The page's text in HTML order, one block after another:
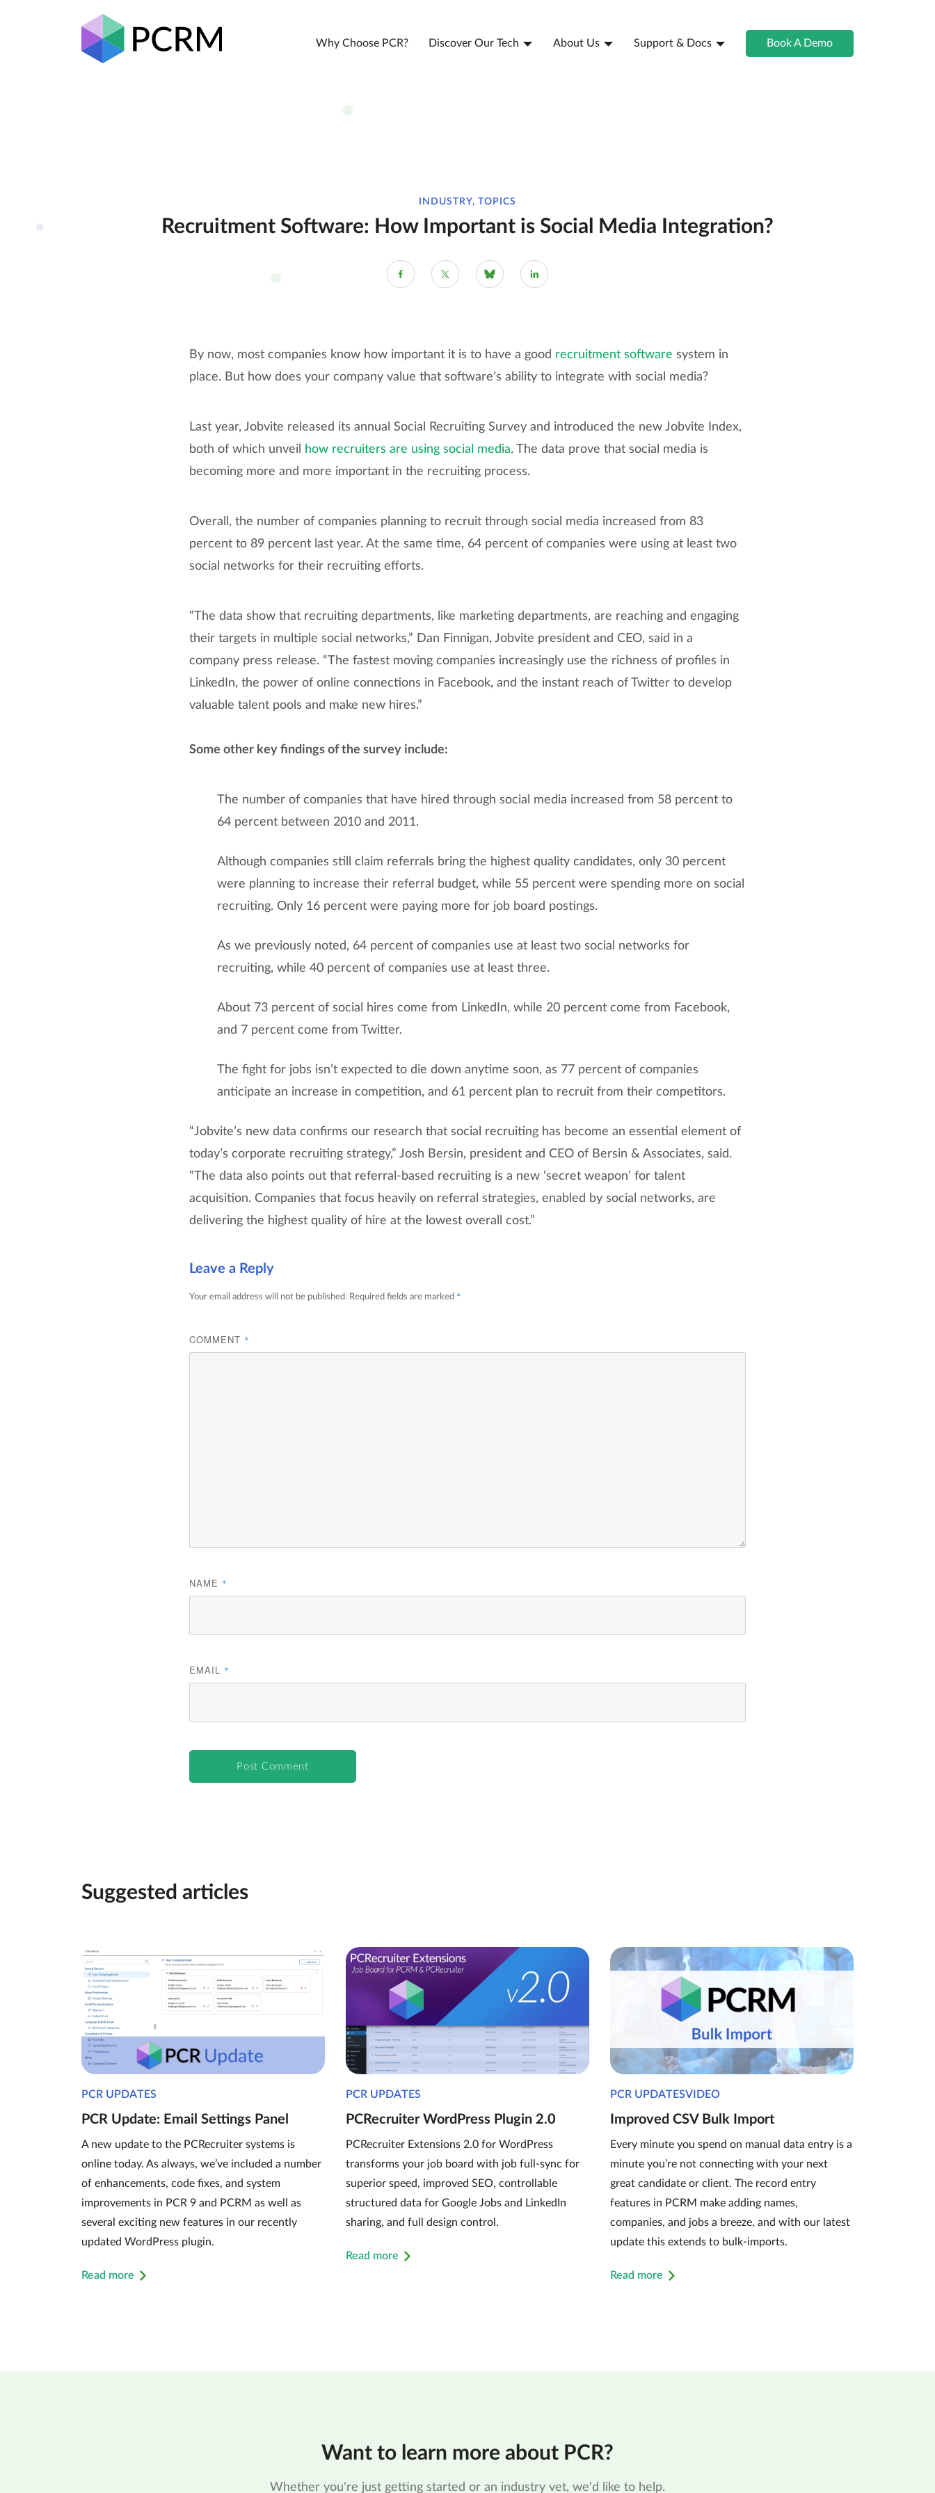
Why Choose PCR? Discover Our Tech About Us Support & Docs Book A Demo
INDUSTRY, TOPICS
Recruitment Software: How Important is Social Media Integration?
By now, most companies know how important it is to have a good recruitment software system in
place. But how does your company value that software’s ability to integrate with social media?
Last year, Jobvite released its annual Social Recruiting Survey and introduced the new Jobvite Index,
both of which unveil
how recruiters are using social media. The data prove that social media is
becoming more and more important in the recruiting process.
Overall, the number of companies planning to recruit through social media increased from 83
percent to 89 percent last year. At the same time, 64 percent of companies were using at least two
social networks for their recruiting efforts.
“The data show that recruiting departments, like marketing departments, are reaching and engaging
their targets in multiple social networks,” Dan Finnigan, Jobvite president and CEO, said in a
company press release. “The fastest moving companies increasingly use the richness of profiles in
LinkedIn, the power of online connections in Facebook, and the instant reach of Twitter to develop
valuable talent pools and make new hires.”
Some other key findings of the survey include:
The number of companies that have hired through social media increased from 58 percent to
64 percent between 2010 and 2011.
Although companies still claim referrals bring the highest quality candidates, only 30 percent
were planning to increase their referral budget, while 55 percent were spending more on social
recruiting. Only 16 percent were paying more for job board postings.
As we previously noted, 64 percent of companies use at least two social networks for
recruiting, while 40 percent of companies use at least three.
About 73 percent of social hires come from LinkedIn, while 20 percent come from Facebook,
and 7 percent come from Twitter.
The fight for jobs isn’t expected to die down anytime soon, as 77 percent of companies
anticipate an increase in competition, and 61 percent plan to recruit from their competitors.
“Jobvite’s new data confirms our research that social recruiting has become an essential element of
today’s corporate recruiting strategy,” Josh Bersin, president and CEO of Bersin & Associates, said.
“The data also points out that referral-based recruiting is a new ‘secret weapon’ for talent
acquisition. Companies that focus heavily on referral strategies, enabled by social networks, are
delivering the highest quality of hire at the lowest overall cost.”
Leave a Reply
Your email address will not be published. Required fields are marked *
COMMENT *
NAME *
EMAIL *
Suggested articles
PCR UPDATES
PCR Update: Email Settings Panel
A new update to the PCRecruiter systems is
online today. As always, we’ve included a number
of enhancements, code fixes, and system
improvements in PCR 9 and PCRM as well as
several exciting new features in our recently
updated WordPress plugin.
Read more
PCR UPDATES
PCRecruiter WordPress Plugin 2.0
PCRecruiter Extensions 2.0 for WordPress
transforms your job board with job full-sync for
superior speed, improved SEO, controllable
structured data for Google Jobs and LinkedIn
sharing, and full design control.
Read more
PCR UPDATESVIDEO
Improved CSV Bulk Import
Every minute you spend on manual data entry is a
minute you’re not connecting with your next
great candidate or client. The record entry
features in PCRM make adding names,
companies, and jobs a breeze, and with our latest
update this extends to bulk-imports.
Read more
Want to learn more about PCR?
Whether you're just getting started or an industry vet, we'd like to help.